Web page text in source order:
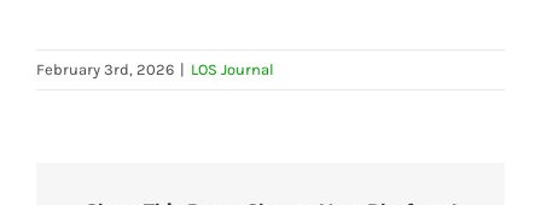
February 3rd, 2026 | LOS Journal